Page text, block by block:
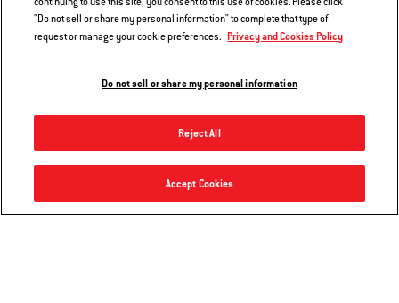
$499.00
Versatility Expansion Kit sold separately.
"Do not sell or share my personal information" to complete that type of
request or manage your cookie preferences. Privacy and Cookies Policy
Do not sell or share my personal information
Reject All
Accept Cookies